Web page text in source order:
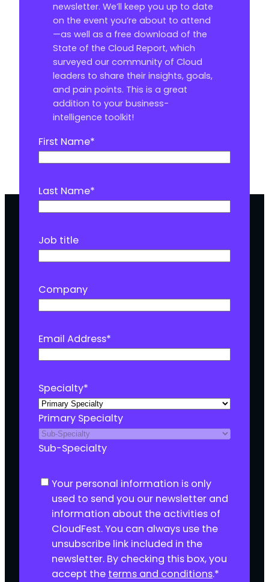
newsletter. We’ll keep you up to date
on the event you’re about to attend
—as well as a free download of the
State of the Cloud Report, which
surveyed our community of Cloud
leaders to share their insights, goals,
and pain points. This is a great
addition to your business-
intelligence toolkit!
First Name*
Last Name*
Job title
Company
Email Address*
Specialty*
Primary Specialty
Sub-Specialty
C Your personal information is only
used to send you our newsletter and
information about the activities of
CloudFest. You can always use the
unsubscribe link included in the
newsletter. By checking this box, you
accept the terms and conditions.*